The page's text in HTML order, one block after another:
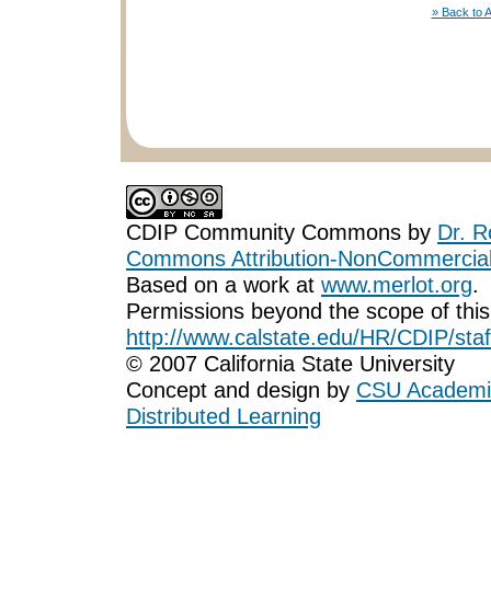
» Back to
CDIP Community Commons by Dr.
Commons Attribution-
Based on a work at www.merlot.org.
Permissions beyond the scope of
http://www.calstate.edu/HR/CDIP/
© 2007 California State University
Concept and design by CSU
Distributed Learning